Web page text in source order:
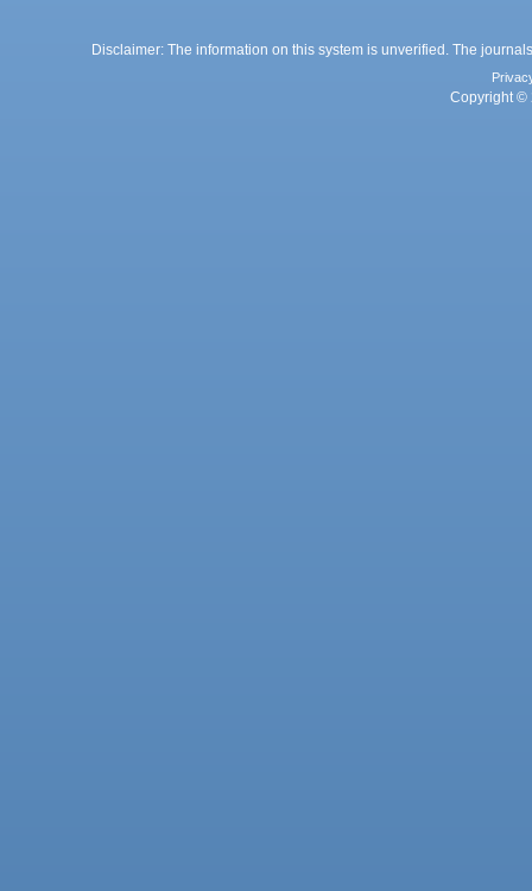
Disclaimer: The information on this system is unverified. The
Copyright ©